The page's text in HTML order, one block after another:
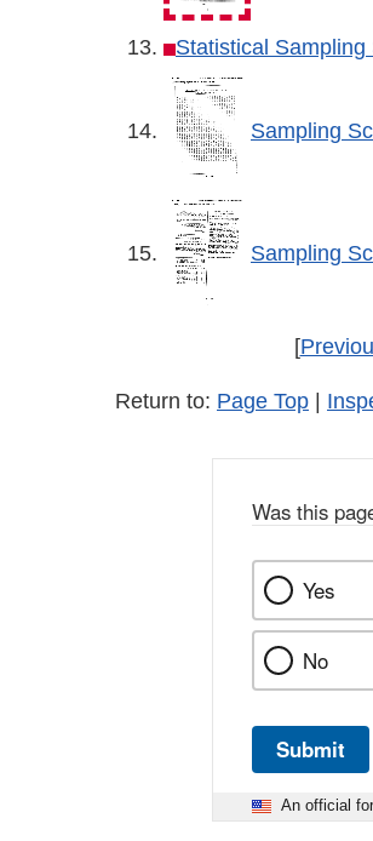
Statistical
Sampling
Sampling
[
Return to: Page Top
Was this
Yes
No
Submit
An official